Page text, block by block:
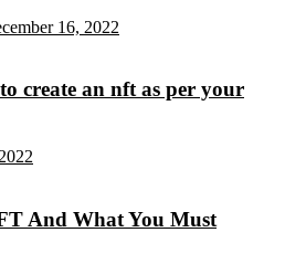
16, 2022
create an nft as per your
And What You Must